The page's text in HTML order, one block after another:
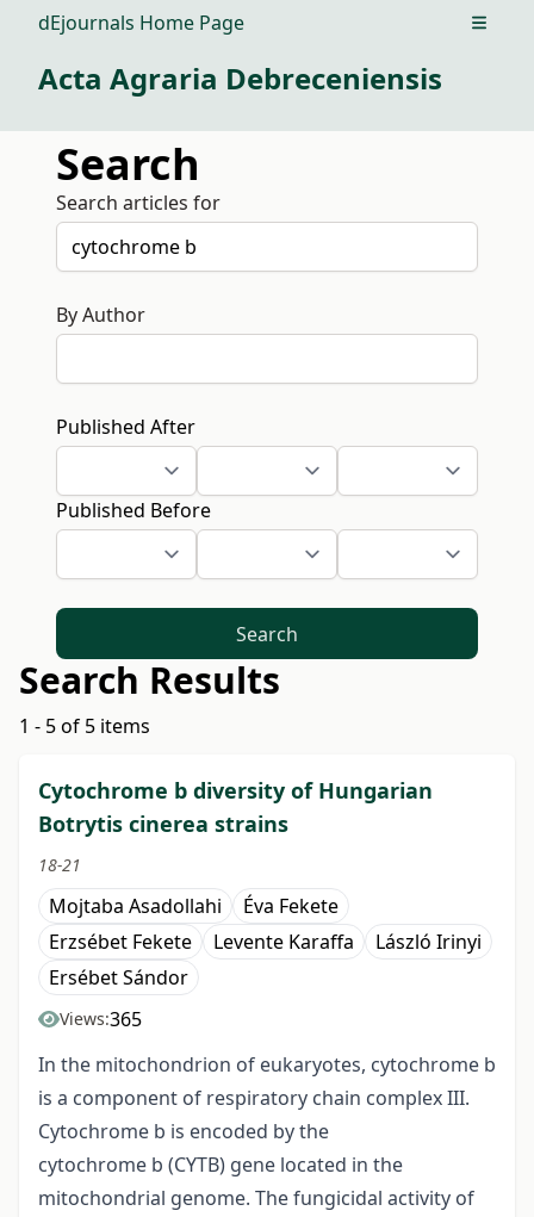
dEjournals Home Page Open
Acta Agraria Debreceniensis
Search
Search articles for
By Author
Published After
Published Before
Search
Search Results
1 - 5 of 5 items
Cytochrome b diversity of Hungarian
Botrytis cinerea strains
18-21
Mojtaba Asadollahi
Éva Fekete
Erzsébet Fekete
Levente Karaffa
László Irinyi
Ersébet Sándor
Views:365
In the mitochondrion of eukaryotes, cytochrome b
is a component of respiratory chain complex III.
Cytochrome b is encoded by the
cytochrome b (CYTB) gene located in the
mitochondrial genome. The fungicidal activity of